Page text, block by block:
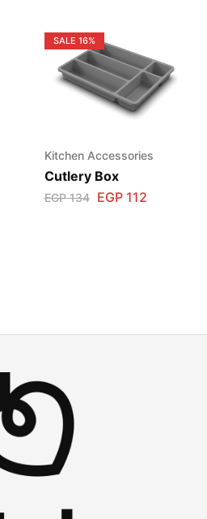
SALE 16%
Kitchen Accessories
Cutlery Box
EGP134 EGP112